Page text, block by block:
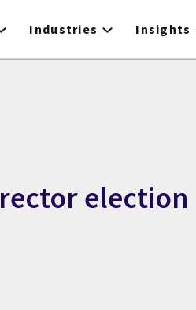
Industries Insights
election